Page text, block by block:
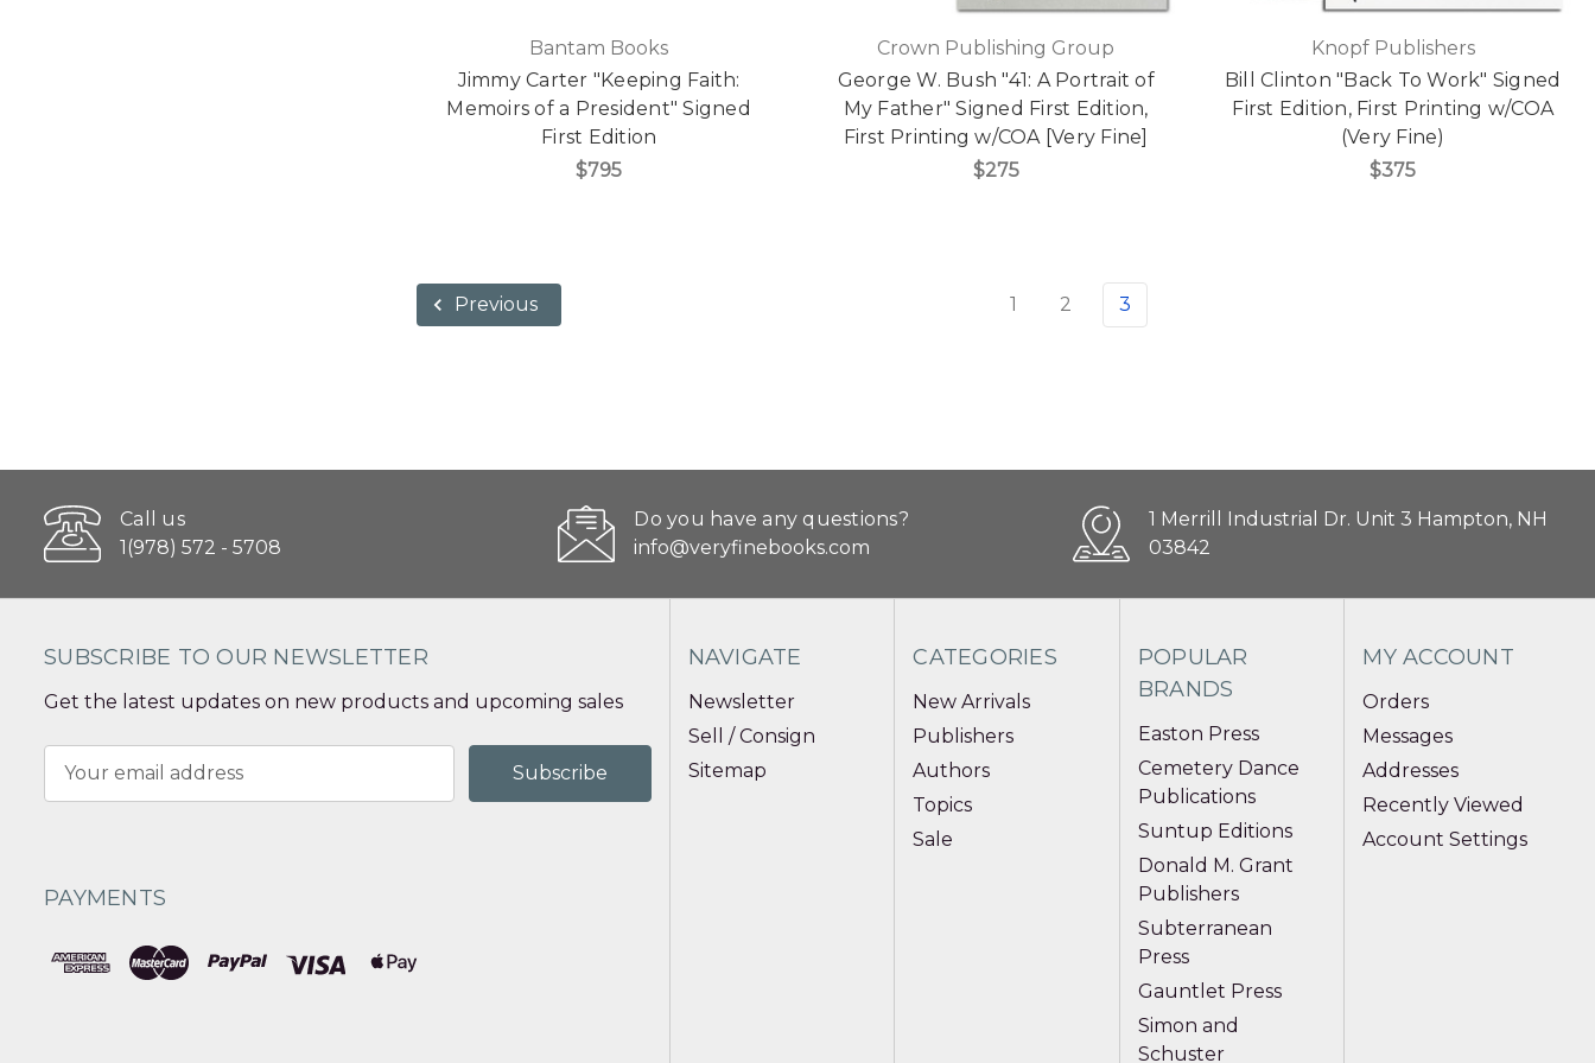
Bantam Books
Jimmy Carter "Keeping Faith:
Memoirs of a President" Signed
First Edition
$795
Crown Publishing Group
George W. Bush "41: A Portrait of
My Father" Signed First Edition,
First Printing w/COA [Very Fine]
$275
Knopf Publishers
Bill Clinton "Back To Work" Signed
First Edition, First Printing w/COA
(Very Fine)
$375
Previous 1 2 3
Call us
1(978) 572 - 5708
Do you have any questions?
info@veryfinebooks.com
1 Merrill Industrial Dr. Unit 3 Hampton, NH
03842
SUBSCRIBE TO OUR NEWSLETTER
Get the latest updates on new products and upcoming sales
Address
PAYMENTS
NAVIGATE
Newsletter
Sell / Consign
Sitemap
CATEGORIES
New Arrivals
Publishers
Authors
Topics
Sale
POPULAR
BRANDS
Easton Press
Cemetery Dance
Publications
Suntup Editions
Donald M. Grant
Publishers
Subterranean
Press
Gauntlet Press
Simon and
Schuster
MY ACCOUNT
Orders
Messages
Addresses
Recently Viewed
Account Settings